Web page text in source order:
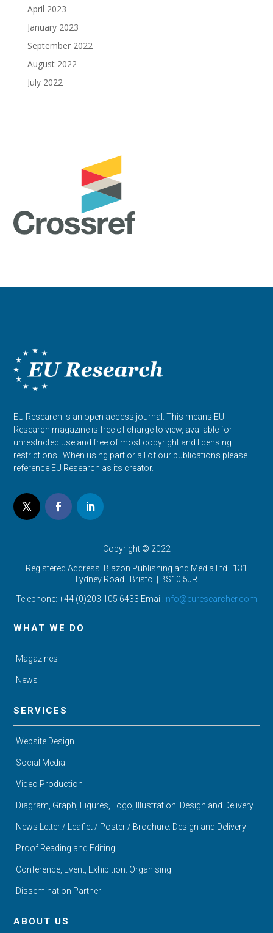
April 2023
January 2023
September 2022
August 2022
July 2022
EU Research is an open access journal. This means EU
Research magazine is free of charge to view, available for
unrestricted use and free of most copyright and licensing
restrictions. When using part or all of our publications please
reference EU Research as its creator.
Copyright © 2022
Registered Address: Blazon Publishing and Media Ltd | 131
Lydney Road | Bristol | BS10 5JR
Telephone: +44 (0)203 105 6433 Email:info@euresearcher.com
WHAT WE DO
Magazines
News
SERVICES
Website Design
Social Media
Video Production
Diagram, Graph, Figures, Logo, Illustration: Design and Delivery
News Letter / Leaflet / Poster / Brochure: Design and Delivery
Proof Reading and Editing
Conference, Event, Exhibition: Organising
Dissemination Partner
ABOUT US